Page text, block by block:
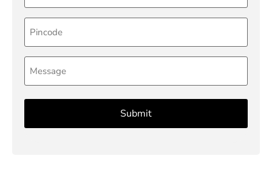
Pincode
Message